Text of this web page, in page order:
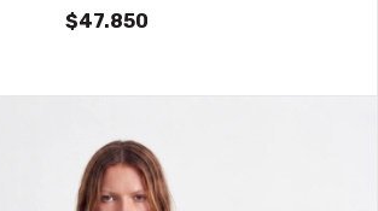
$47.850